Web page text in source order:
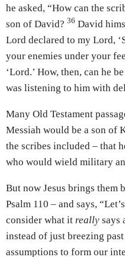
he asked, “How can the
son of David? 36 David
Lord declared to my Lord,
your enemies under your
‘Lord.’ How, then, can he
was listening to him with
Many Old Testament
Messiah would be a son of
the scribes included – that
who would wield military
But now Jesus brings them
Psalm 110 – and says,
consider what it really says
instead of just breezing
assumptions to form our